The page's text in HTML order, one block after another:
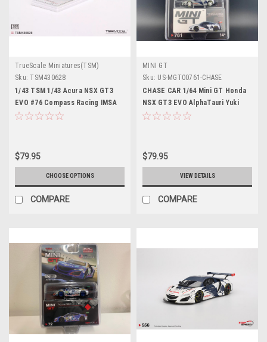
TrueScale Miniatures(TSM)
Sku: TSM430628
1/43 TSM 1/43 Acura NSX GT3
EVO #76 Compass Racing IMSA
2021 Car Model
$79.95
CHOOSE OPTIONS
COMPARE
MINI GT
Sku: US-MGT00761-CHASE
CHASE CAR 1/64 Mini GT Honda
NSX GT3 EVO AlphaTauri Yuki
Tsunoda 2023 Red Bull Formula
$79.95
VIEW DETAILS
COMPARE